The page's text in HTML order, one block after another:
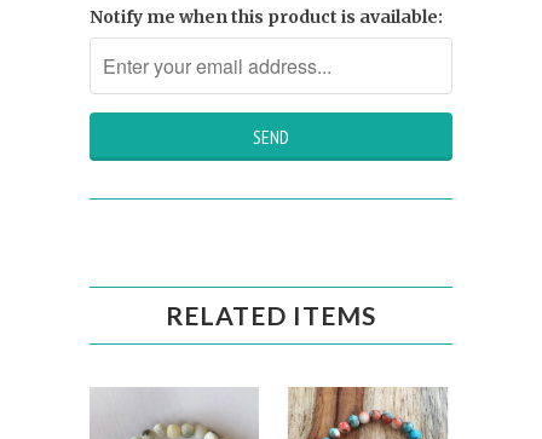
Notify me when this product is available:
RELATED ITEMS